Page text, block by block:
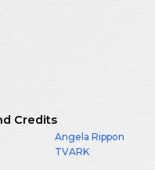
Credits
Angela Rippon
TVARK